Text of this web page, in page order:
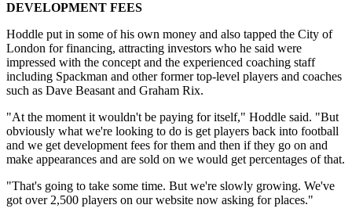
DEVELOPMENT FEES
Hoddle put in some of his own money and also tapped the City of
London for financing, attracting investors who he said were
impressed with the concept and the experienced coaching staff
including Spackman and other former top-level players and coaches
such as Dave Beasant and Graham Rix.
"At the moment it wouldn't be paying for itself," Hoddle said. "But
obviously what we're looking to do is get players back into football
and we get development fees for them and then if they go on and
make appearances and are sold on we would get percentages of that.
"That's going to take some time. But we're slowly growing. We've
got over 2,500 players on our website now asking for places."